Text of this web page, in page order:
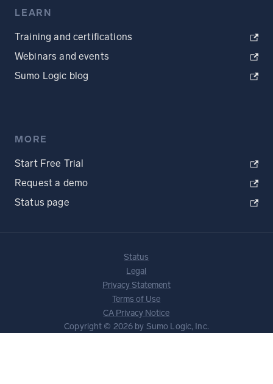
LEARN
Training and certifications
Webinars and events
Sumo Logic blog
MORE
Start Free Trial
Request a demo
Status page
Status
Legal
Privacy Statement
Terms of Use
CA Privacy Notice
Copyright © 2026 by Sumo Logic, Inc.